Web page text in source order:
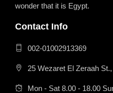
wonder that it is Egypt.
Contact Info
002-01002913369
25 Wezaret El Zeraah
Mon - Sat 8.00 - 18.00